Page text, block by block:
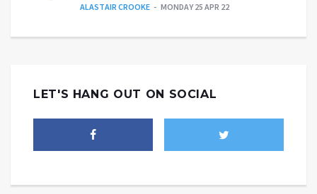
ALASTAIR CROOKE MONDAY 25 APR 22
LET'S HANG OUT ON SOCIAL